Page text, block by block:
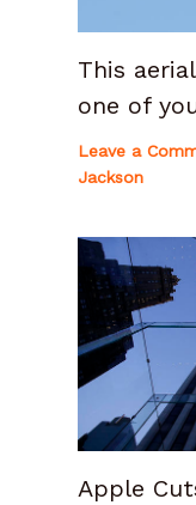
This
one of
Leave a
Jackson
Apple